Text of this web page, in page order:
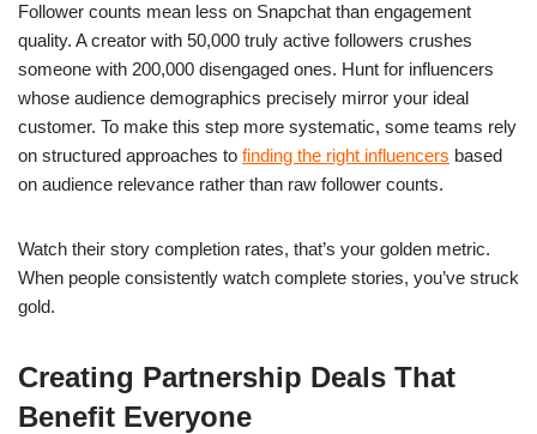
Follower counts mean less on Snapchat than engagement
quality. A creator with 50,000 truly active followers crushes
someone with 200,000 disengaged ones. Hunt for influencers
whose audience demographics precisely mirror your ideal
customer. To make this step more systematic, some teams rely
on structured approaches to finding the right influencers based
on audience relevance rather than raw follower counts.
Watch their story completion rates, that’s your golden metric.
When people consistently watch complete stories, you’ve struck
gold.
Creating Partnership Deals That
Benefit Everyone